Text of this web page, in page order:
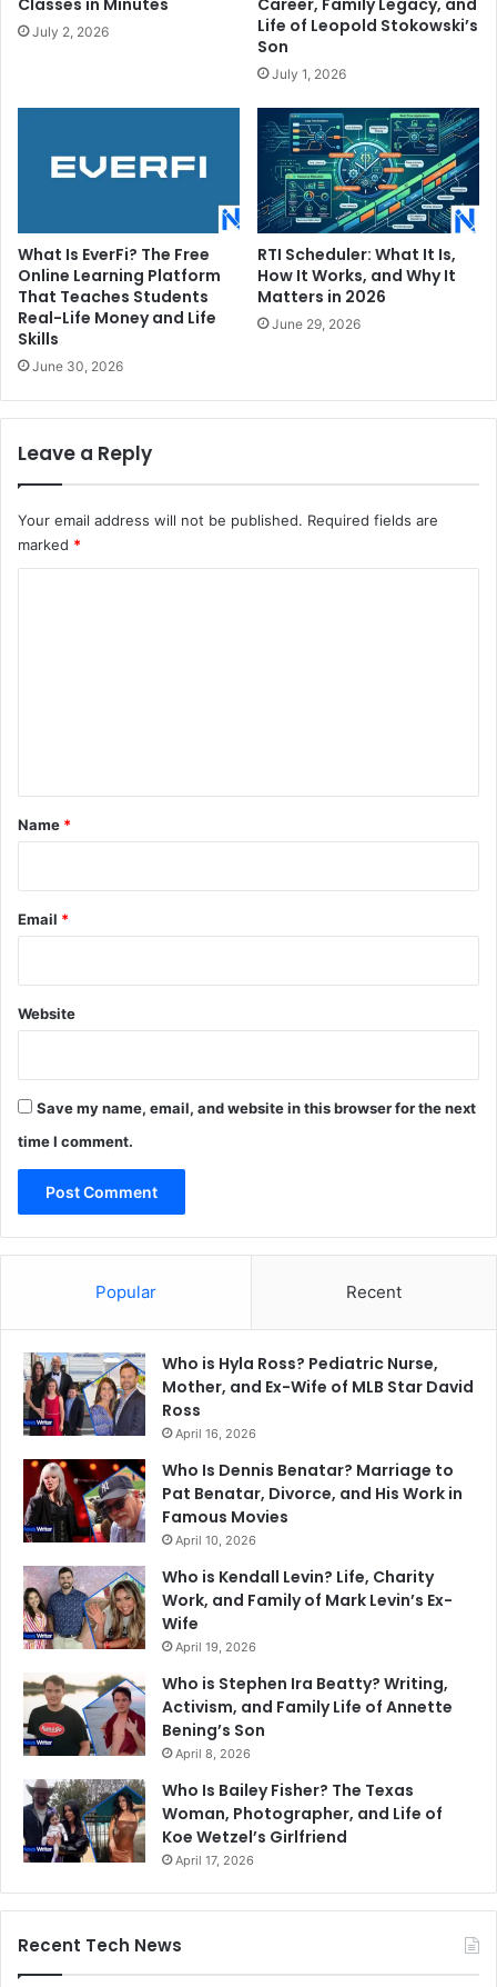
July 2, 2026
Life of Leopold Stokowski’s
Son
July 1, 2026
What Is EverFi? The Free
Online Learning Platform
That Teaches Students
Real-Life Money and Life
Skills
June 30, 2026
RTI Scheduler: What It Is,
How It Works, and Why It
Matters in 2026
June 29, 2026
Leave a Reply
Your email address will not be published. Required fields are
marked *
*
Name *
Email *
Website
Save my name, email, and website in this browser for the next
time I comment.
Popular Recent
Who is Hyla Ross? Pediatric Nurse,
Mother, and Ex-Wife of MLB Star David
Ross
April 16, 2026
Who Is Dennis Benatar? Marriage to
Pat Benatar, Divorce, and His Work in
Famous Movies
April 10, 2026
Who is Kendall Levin? Life, Charity
Work, and Family of Mark Levin’s Ex-
Wife
April 19, 2026
Who is Stephen Ira Beatty? Writing,
Activism, and Family Life of Annette
Bening’s Son
April 8, 2026
Who Is Bailey Fisher? The Texas
Woman, Photographer, and Life of
Koe Wetzel’s Girlfriend
April 17, 2026
Recent Tech News